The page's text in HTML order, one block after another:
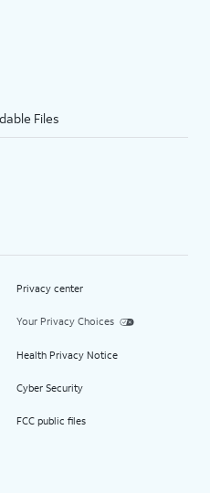
Files
Privacy center
Your Privacy Choices
Health Privacy Notice
Cyber Security
FCC public files